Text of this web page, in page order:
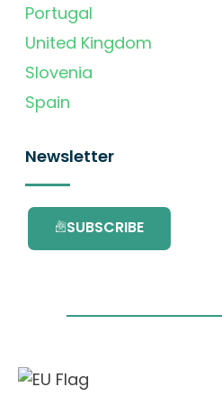
Portugal
United Kingdom
Slovenia
Spain
Newsletter
SUBSCRIBE